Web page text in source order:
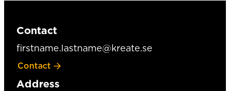
Contact
firstname.lastname@kreate.se
Contact
Address